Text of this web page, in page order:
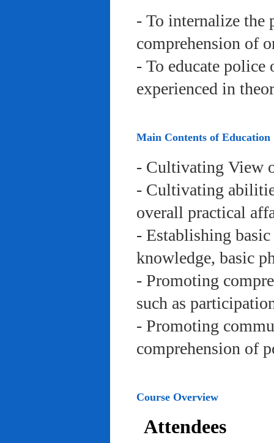
- To internalize the
comprehension of
- To educate
experienced in
Main Contents of Education
- Cultivating View
- Cultivating
overall practical
- Establishing
knowledge, basic
- Promoting
such as
- Promoting
comprehension of
Course Overview
Attendees